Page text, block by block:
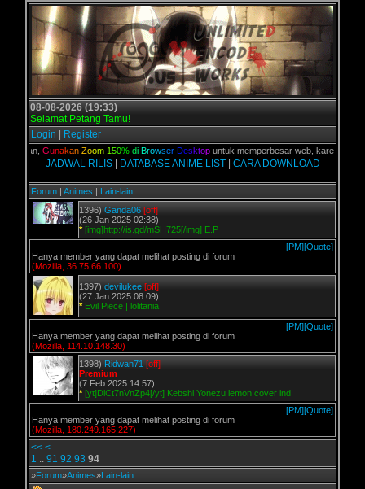
08-08-2026 (19:33)
Selamat Petang Tamu!
Login
Register
kalian,G unakan Z oom 150% di B rowser D esktopuntuk memperbesar web, karena
JADWAL RILIS| DATABASE ANIME LIST| CARA DOWNLOAD
Forum | Animes | Lain-lain
1396) Ganda06 [off]
(26 Jan 2025 02:38)
* [img]http://is.gd/mSH725[/img] E.P
[PM][Quote]
Hanya member yang dapat melihat posting di forum
(Mozilla, 36.75.66.100)
1397) devilukee [off]
(27 Jan 2025 08:09)
* Evil Piece | lolitania
[PM][Quote]
Hanya member yang dapat melihat posting di forum
(Mozilla, 114.10.148.30)
1398) Ridwan71 [off]
Premium
(7 Feb 2025 14:57)
* [yt]DlCt7nVnZp4[/yt] Kebshi Yonezu lemon cover ind
[PM][Quote]
Hanya member yang dapat melihat posting di forum
(Mozilla, 180.249.165.227)
<< <
1 .. 91 92 93 94
»Forum»Animes»Lain-lain